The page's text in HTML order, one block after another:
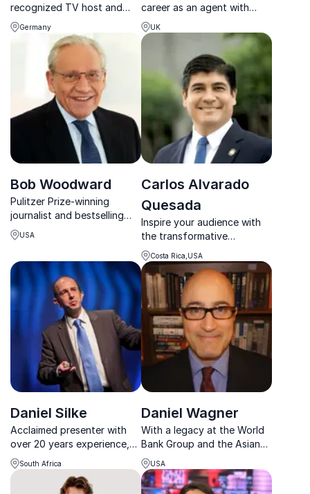
recognized TV host and
moderator, known for
leading high-level
discussions with world
leaders and shaping global
conversations.
Germany
career as an agent with
British intelligence to
become a whistleblower.
She speaks about her
experience from the 90s.
UK
Bob Woodward
Pulitzer Prize-winning
journalist and bestselling
author Bob Woodward
reveals how power really
House and Washington.
USA
Carlos Alvarado
Quesada
Inspire your audience with
the transformative
leadership of Carlos
Alvarado Quesada, former
President of Costa Rica and
champion of sustainable
development.
Costa Rica,USA
Daniel Silke
Acclaimed presenter with
over 20 years experience,
specialises in Global Future
Trends, African & South
African political, social &
South Africa
Daniel Wagner
With a legacy at the World
Bank Group and the Asian
Development Bank, Daniel
Wagner's keynote promises
to equip your organization
USA